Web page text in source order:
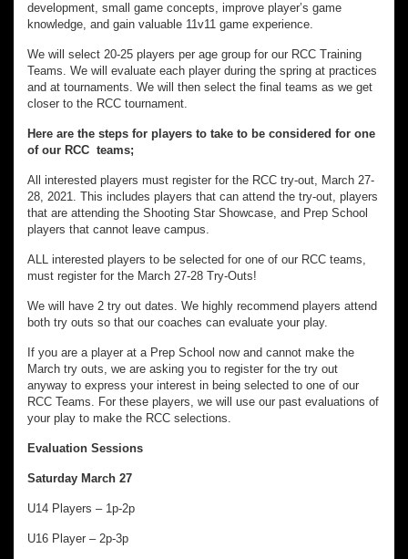
development, small game concepts, improve player’s game
knowledge, and gain valuable 11v11 game experience.
We will select 20-25 players per age group for our RCC Training
Teams. We will evaluate each player during the spring at practices
and at tournaments. We will then select the final teams as we get
closer to the RCC tournament.
Here are the steps for players to take to be considered for one
of our RCC teams;
All interested players must register for the RCC try-out, March 27-
28, 2021. This includes players that can attend the try-out, players
that are attending the Shooting Star Showcase, and Prep School
players that cannot leave campus.
ALL interested players to be selected for one of our RCC teams,
must register for the March 27-28 Try-Outs!
We will have 2 try out dates. We highly recommend players attend
both try outs so that our coaches can evaluate your play.
If you are a player at a Prep School now and cannot make the
March try outs, we are asking you to register for the try out
anyway to express your interest in being selected to one of our
RCC Teams. For these players, we will use our past evaluations of
your play to make the RCC selections.
Evaluation Sessions
Saturday March 27
U14 Players – 1p-2p
U16 Player – 2p-3p